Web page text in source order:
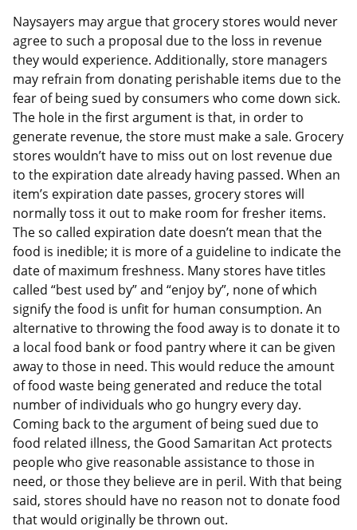
Naysayers may argue that grocery stores would never
agree to such a proposal due to the loss in revenue
they would experience. Additionally, store managers
may refrain from donating perishable items due to the
fear of being sued by consumers who come down sick.
The hole in the first argument is that, in order to
generate revenue, the store must make a sale. Grocery
stores wouldn’t have to miss out on lost revenue due
to the expiration date already having passed. When an
item’s expiration date passes, grocery stores will
normally toss it out to make room for fresher items.
The so called expiration date doesn’t mean that the
food is inedible; it is more of a guideline to indicate the
date of maximum freshness. Many stores have titles
called “best used by” and “enjoy by”, none of which
signify the food is unfit for human consumption. An
alternative to throwing the food away is to donate it to
a local food bank or food pantry where it can be given
away to those in need. This would reduce the amount
of food waste being generated and reduce the total
number of individuals who go hungry every day.
Coming back to the argument of being sued due to
food related illness, the Good Samaritan Act protects
people who give reasonable assistance to those in
need, or those they believe are in peril. With that being
said, stores should have no reason not to donate food
that would originally be thrown out.